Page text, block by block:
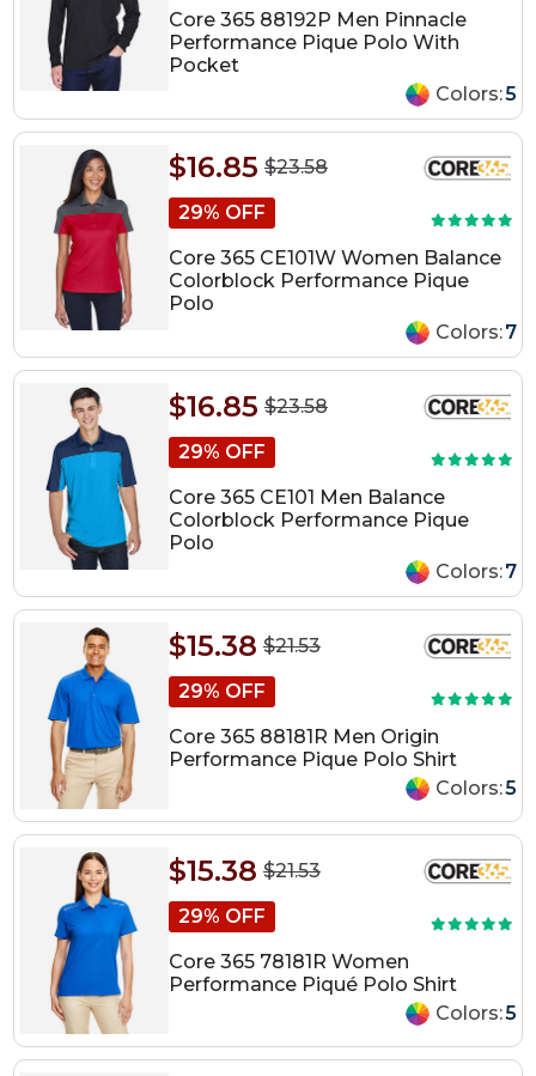
Core 365 88192P Men Pinnacle
Performance Pique Polo With
Pocket
Colors:5
$23.58
$16.85
29% OFF
Core 365 CE101W Women Balance
Colorblock Performance Pique
Polo
Colors:7
$23.58
$16.85
29% OFF
Core 365 CE101 Men Balance
Colorblock Performance Pique
Polo
Colors:7
$21.53
$15.38
29% OFF
Core 365 88181R Men Origin
Performance Pique Polo Shirt
Colors:5
$21.53
$15.38
29% OFF
Core 365 78181R Women
Performance Piqué Polo Shirt
Colors:5